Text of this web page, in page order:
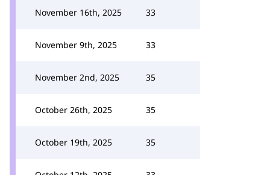
November 16th, 2025 33
November 9th, 2025 33
November 2nd, 2025 35
October 26th, 2025 35
October 19th, 2025 35